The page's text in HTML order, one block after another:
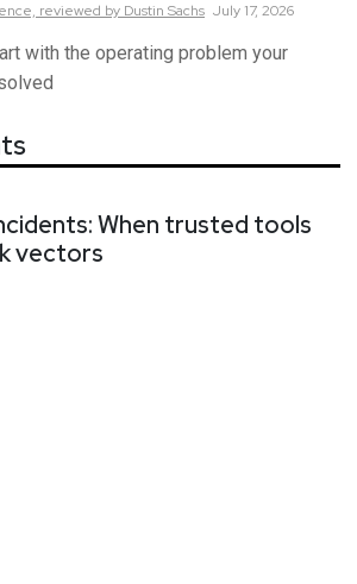
reviewed by Dustin Sachs July 17, 2026
with the operating problem your
When trusted tools
vectors